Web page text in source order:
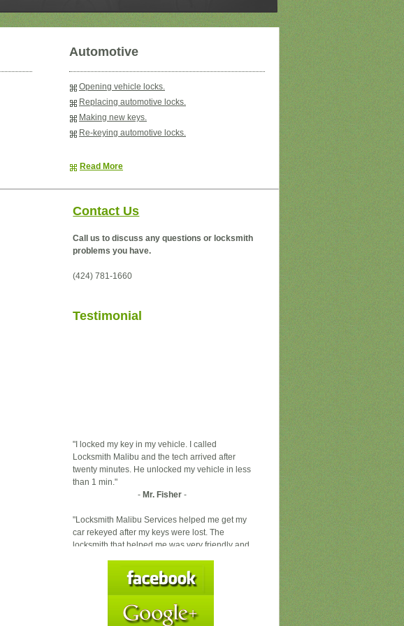
Automotive
Opening vehicle locks.
Replacing automotive locks.
Making new keys.
Re-keying automotive locks.
Read More
Contact Us
Call us to discuss any questions or locksmith
problems you have.
(424) 781-1660
Testimonial
Locksmith Malibu and the tech arrived after
twenty minutes. He unlocked my vehicle in less
than 1 min."
car rekeyed after my keys were lost. The
locksmith that helped me was very friendly and
professional. Locksmith Malibu Services is
definitely the locksmith you want to call."
-Ms. Mcarrie-
them several keys to make for me and they did